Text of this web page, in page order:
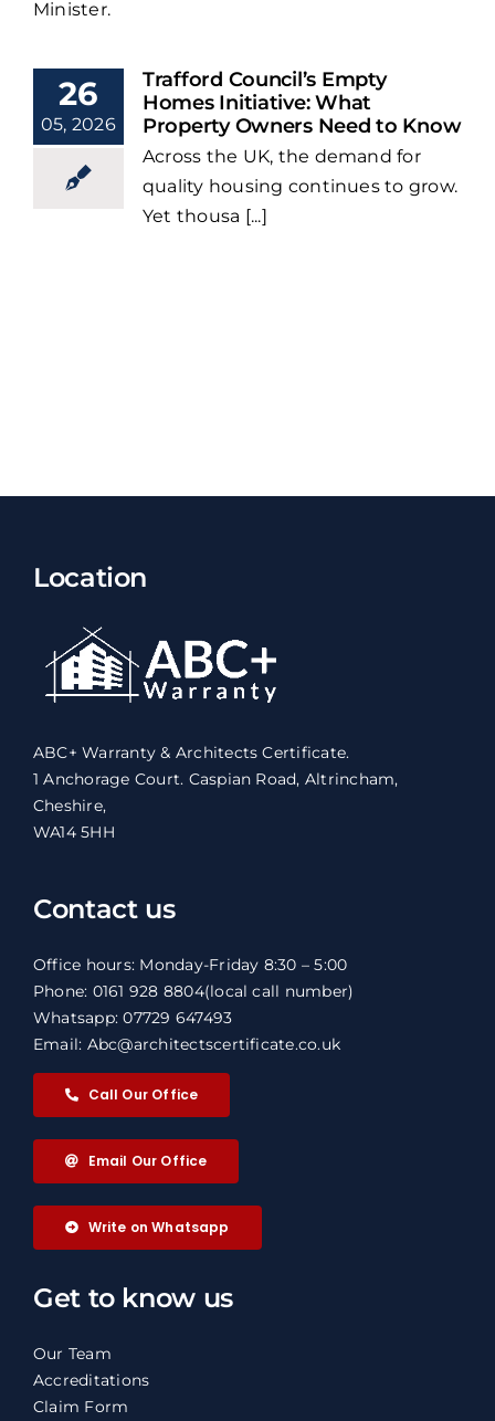
Minister.
26
05, 2026
Trafford Council’s Empty
Homes Initiative: What
Property Owners Need to Know
Across the UK, the demand for
quality housing continues to grow.
Yet thousa [...]
Location
ABC+ Warranty & Architects Certificate.
1 Anchorage Court. Caspian Road, Altrincham,
Cheshire,
WA14 5HH
Contact us
Office hours: Monday-Friday 8:30 – 5:00
Phone: 0161 928 8804(local call number)
Whatsapp: 07729 647493
Email: Abc@architectscertificate.co.uk
Call Our Office
Email Our Office
Write on Whatsapp
Get to know us
Our Team
Accreditations
Claim Form